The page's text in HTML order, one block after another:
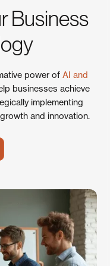
Business
power ofAI and
businesses achieve
implementing
and innovation.